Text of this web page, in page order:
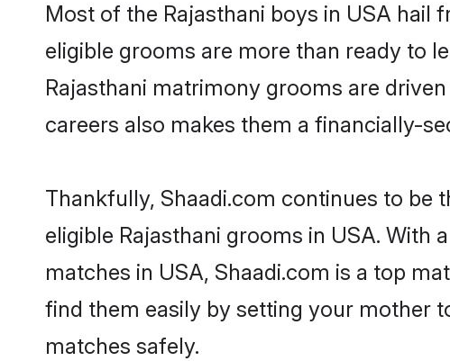
Most of the Rajasthani boys in USA hail
eligible grooms are more than ready to
Rajasthani matrimony grooms are
careers also makes them a financially-
Thankfully, Shaadi.com continues to
eligible Rajasthani grooms in USA.
matches in USA, Shaadi.com is a top
find them easily by setting your mother
matches safely.